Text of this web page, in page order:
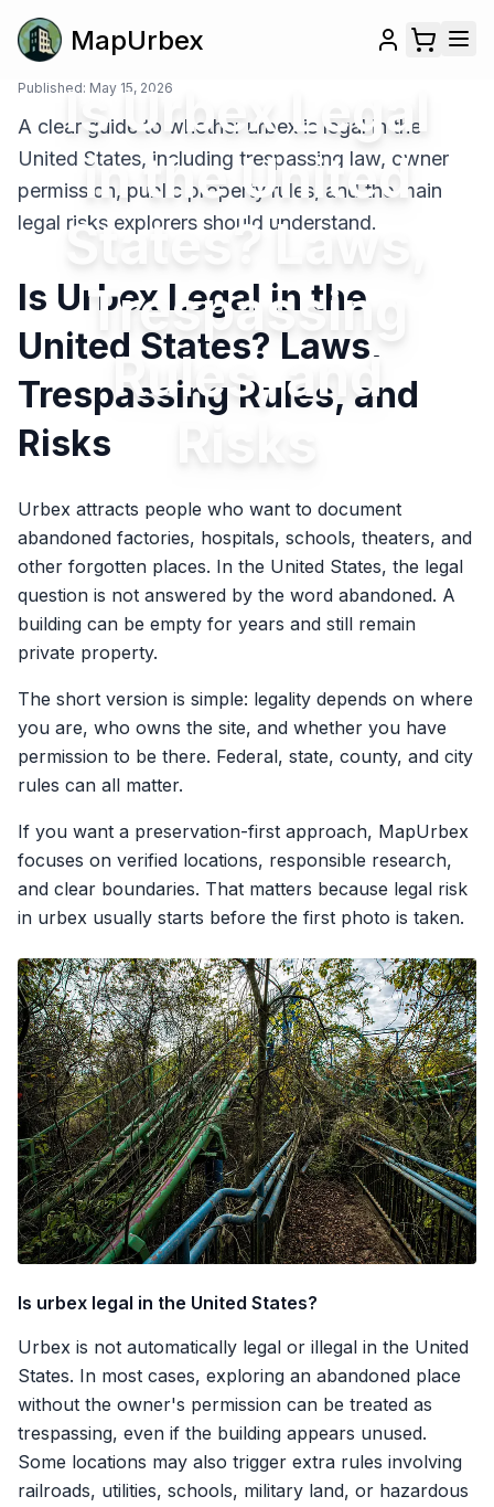
MapUrbex
Is Urbex Legal
in the United
States? Laws,
Trespassing
Rules, and
Risks
Published: May 15, 2026
A clear guide to whether urbex is legal in the
United States, including trespassing law, owner
permission, public property rules, and the main
legal risks explorers should understand.
Is Urbex Legal in the
United States? Laws,
Trespassing Rules, and
Risks
Urbex attracts people who want to document
abandoned factories, hospitals, schools, theaters, and
other forgotten places. In the United States, the legal
question is not answered by the word abandoned. A
building can be empty for years and still remain
private property.
The short version is simple: legality depends on where
you are, who owns the site, and whether you have
permission to be there. Federal, state, county, and city
rules can all matter.
If you want a preservation-first approach, MapUrbex
focuses on verified locations, responsible research,
and clear boundaries. That matters because legal risk
in urbex usually starts before the first photo is taken.
Is urbex legal in the United States?
Urbex is not automatically legal or illegal in the United
States. In most cases, exploring an abandoned place
without the owner's permission can be treated as
trespassing, even if the building appears unused.
Some locations may also trigger extra rules involving
railroads, utilities, schools, military land, or hazardous